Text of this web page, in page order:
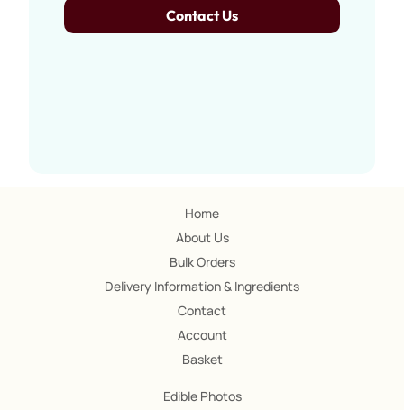
Contact Us
Home
About Us
Bulk Orders
Delivery Information & Ingredients
Contact
Account
Basket
Edible Photos